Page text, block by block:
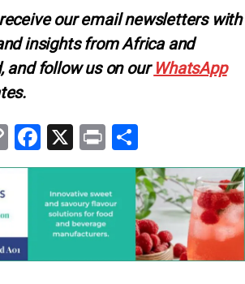
our email newsletters with
insights from Africa and
and follow us on our WhatsApp
C
o
y
Li
n
F
a
c
e
b
o
X
Pr
in
t
h
ar
e